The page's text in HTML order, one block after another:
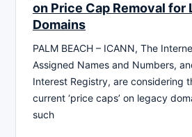
on Price Cap Removal for
Domains
PALM BEACH – ICANN, The
Assigned Names and Numbers,
Interest Registry, are considering
current ‘price caps’ on legacy
such